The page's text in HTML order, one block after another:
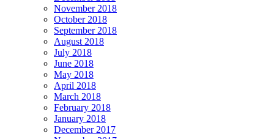
November 2018
October 2018
September 2018
August 2018
July 2018
June 2018
May 2018
April 2018
March 2018
February 2018
January 2018
December 2017